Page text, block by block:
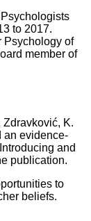
to 2017.
Psychology of
member of
Zdravković, K.
an evidence-
and
publication.
to
beliefs.